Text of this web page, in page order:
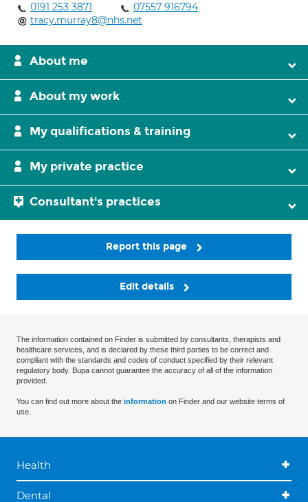
0191 253 3871
07557 916794
tracy.murray8@nhs.net
About me
About my work
My qualifications & training
My private practice
Consultant's practices
Report this page
Edit details
The information contained on Finder is submitted by consultants, therapists and
healthcare services, and is declared by these third parties to be correct and
compliant with the standards and codes of conduct specified by their relevant
regulatory body. Bupa cannot guarantee the accuracy of all of the information
provided.
You can find out more about the information on Finder and our website terms of
use.
Health
Dental